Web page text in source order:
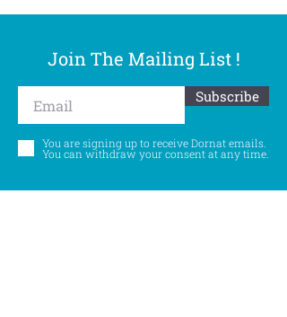
Join The Mailing List !
Subscribe
You are signing up to receive Dornat emails.
You can withdraw your consent at any time.